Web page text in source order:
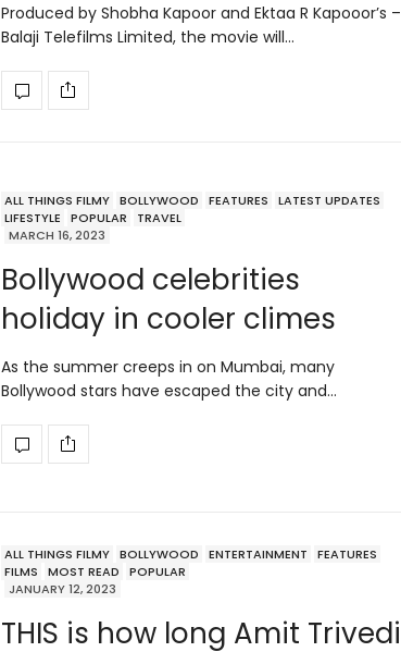
Produced by Shobha Kapoor and Ektaa R Kapooor’s –
Balaji Telefilms Limited, the movie will…
ALL THINGS FILMY BOLLYWOOD FEATURES
LATEST UPDATES
LIFESTYLE
POPULAR
TRAVEL
MARCH 16, 2023
Bollywood celebrities
holiday in cooler climes
As the summer creeps in on Mumbai, many
Bollywood stars have escaped the city and…
ALL THINGS FILMY BOLLYWOOD ENTERTAINMENT
FEATURES
FILMS
MOST READ
POPULAR
JANUARY 12, 2023
THIS is how long Amit Trivedi